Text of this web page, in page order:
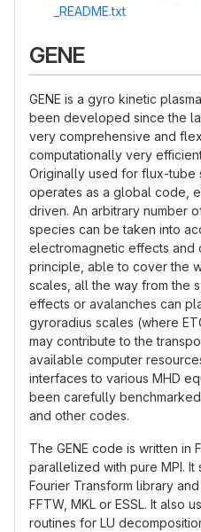
_README.txt
GENE
GENE is a gyro kinetic
been developed since the
very comprehensive and
computationally very
Originally used for flux-tube
operates as a global code,
driven. An arbitrary number
species can be taken into
electromagnetic effects and
principle, able to cover the
scales, all the way from the
effects or avalanches can
gyroradius scales (where
may contribute to the
available computer
interfaces to various MHD
been carefully
and other codes.
The GENE code is written in
parallelized with pure MPI. It
Fourier Transform library
FFTW, MKL or ESSL. It also
routines for LU